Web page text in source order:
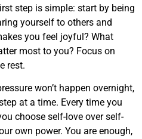
step is simple: start by being
yourself to others and
you feel joyful? What
most to you? Focus on
rest.
won’t happen overnight,
at a time. Every time you
choose self-love over self-
own power. You are enough,